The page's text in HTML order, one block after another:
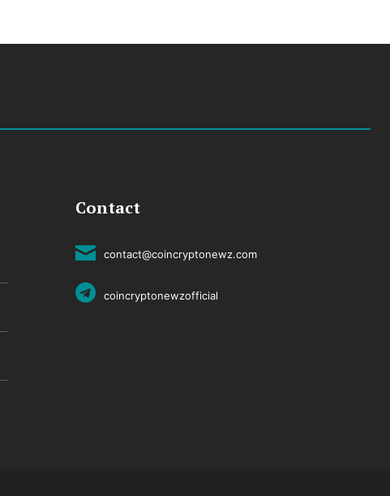
Contact
contact@coincryptonewz.com
coincryptonewzofficial